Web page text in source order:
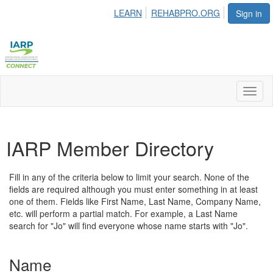
Sign in
LEARN REHABPRO.ORG
IARP Member Directory
Fill in any of the criteria below to limit your search. None of the
fields are required although you must enter something in at least
one of them. Fields like First Name, Last Name, Company Name,
etc. will perform a partial match. For example, a Last Name
search for "Jo" will find everyone whose name starts with "Jo".
Name